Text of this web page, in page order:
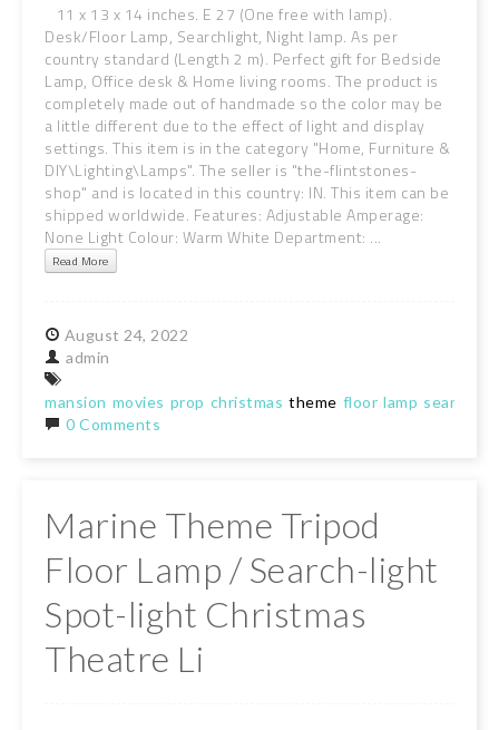
11 x 13 x 14 inches. E 27 (One free with lamp).
Desk/Floor Lamp, Searchlight, Night lamp. As per
country standard (Length 2 m). Perfect gift for Bedside
Lamp, Office desk & Home living rooms. The product is
completely made out of handmade so the color may be
a little different due to the effect of light and display
settings. This item is in the category "Home, Furniture &
DIY\Lighting\Lamps". The seller is "the-flintstones-
shop" and is located in this country: IN. This item can be
shipped worldwide. Features: Adjustable Amperage:
None Light Colour: Warm White Department: ...
Read More
August 24, 2022
admin
mansion movies prop christmas theme floor lamp
0 Comments
Marine Theme Tripod
Floor Lamp / Search-light
Spot-light Christmas
Theatre Li